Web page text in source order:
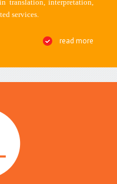
translation, interpretation,
services.
read more